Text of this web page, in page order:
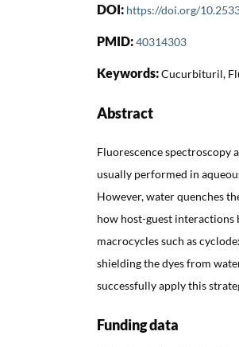
DOI: https://doi.org/
PMID:40314303
Keywords:Cucurbituril,
Abstract
Fluorescence spectroscopy
usually performed in
However, water quenches
how host-guest
macrocycles such as
shielding the dyes from
successfully apply this
Funding data